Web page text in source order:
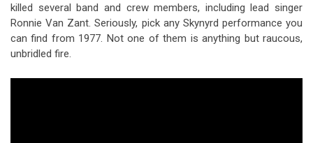
killed several band and crew members, including lead singer
Ronnie Van Zant. Seriously, pick any Skynyrd performance you
can find from 1977. Not one of them is anything but raucous,
unbridled fire.